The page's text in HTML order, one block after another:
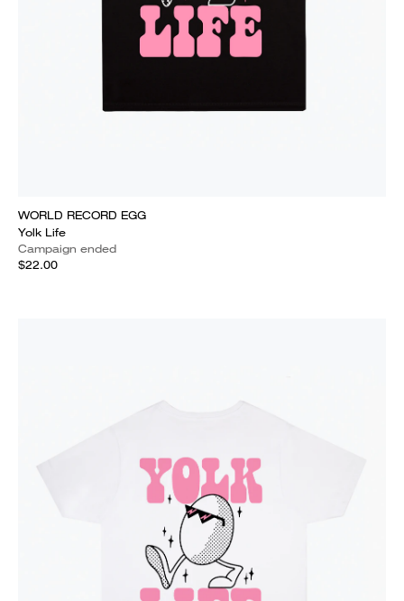
WORLD RECORD EGG
Yolk Life
Campaign ended
$22.00